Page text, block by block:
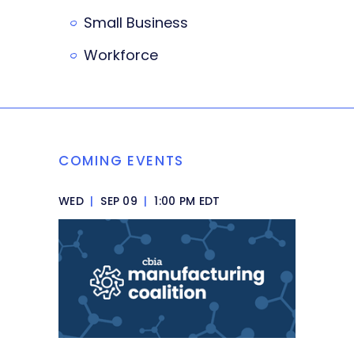
Small Business
Workforce
COMING EVENTS
WED | SEP 09 | 1:00 PM EDT